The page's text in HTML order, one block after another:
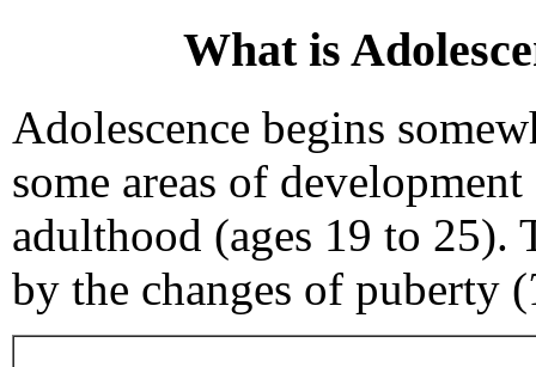
What is
Adolescence begins
some areas of
adulthood (ages 19 to 25).
by the changes of puberty (